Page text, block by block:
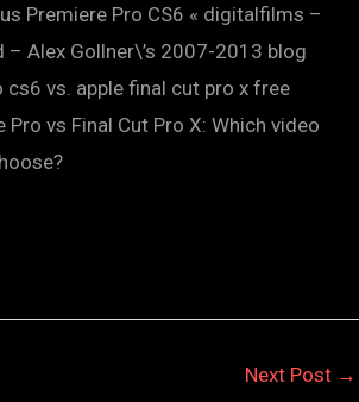
Premiere Pro CS6 « digitalfilms –
– Alex Gollner\’s 2007-2013 blog
cs6 vs. apple final cut pro x free
vs Final Cut Pro X: Which video
Next Post →